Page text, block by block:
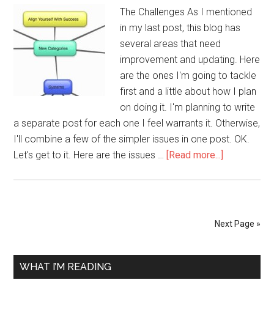
The Challenges As I mentioned
in my last post, this blog has
several areas that need
improvement and updating. Here
are the ones I'm going to tackle
first and a little about how I plan
on doing it. I'm planning to write
a separate post for each one I feel warrants it. Otherwise,
I'll combine a few of the simpler issues in one post. OK.
Let's get to it. Here are the issues …
[Read more...]
Next Page »
Primary
WHAT I’M READING